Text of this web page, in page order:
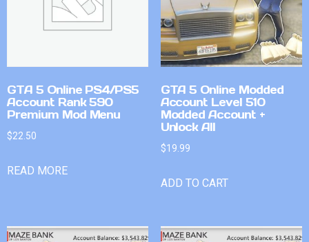
GTA 5 Online PS4/PS5
Account Rank 590
Premium Mod Menu
$22.50
READ MORE
GTA 5 Online Modded
Account Level 510
Modded Account +
Unlock All
$19.99
ADD TO CART